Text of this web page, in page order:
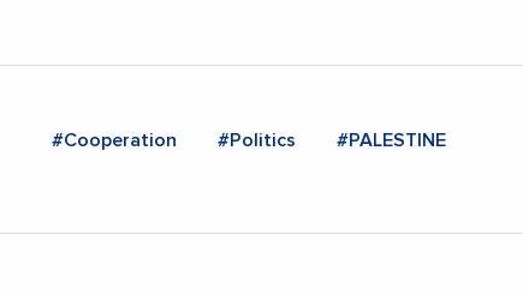
#Cooperation #Politics #PALESTINE